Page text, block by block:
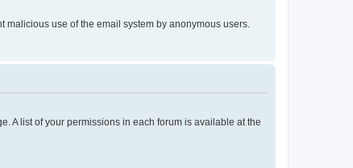
use of the email system by anonymous users.
A list of your permissions in each forum is available at the